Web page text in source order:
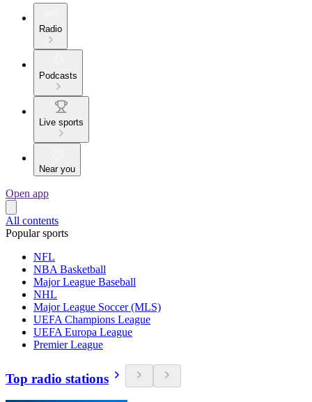
Radio
Podcasts
Live sports
Near you
Open app
All contents
Popular sports
NFL
NBA Basketball
Major League Baseball
NHL
Major League Soccer (MLS)
UEFA Champions League
UEFA Europa League
Premier League
Top radio stations